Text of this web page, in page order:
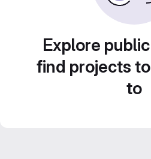
Explore
find projects
to